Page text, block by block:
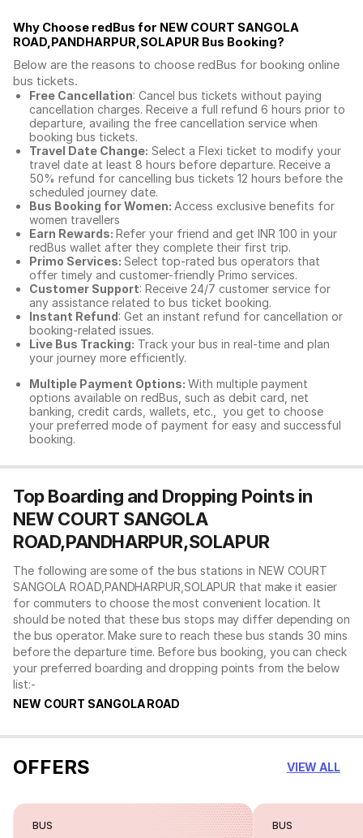
Why Choose redBus for NEW COURT SANGOLA
ROAD,PANDHARPUR,SOLAPUR Bus Booking?
Below are the reasons to choose redBus for booking online
bus tickets.
Free Cancellation: Cancel bus tickets without paying
cancellation charges. Receive a full refund 6 hours prior to
departure, availing the free cancellation service when
booking bus tickets.
Travel Date Change: Select a Flexi ticket to modify your
travel date at least 8 hours before departure. Receive a
50% refund for cancelling bus tickets 12 hours before the
scheduled journey date.
Bus Booking for Women: Access exclusive benefits for
women travellers
Earn Rewards: Refer your friend and get INR 100 in your
redBus wallet after they complete their first trip.
Primo Services: Select top-rated bus operators that
offer timely and customer-friendly Primo services.
Customer Support: Receive 24/7 customer service for
any assistance related to bus ticket booking.
Instant Refund: Get an instant refund for cancellation or
booking-related issues.
Live Bus Tracking: Track your bus in real-time and plan
your journey more efficiently.
Multiple Payment Options: With multiple payment
options available on redBus, such as debit card, net
banking, credit cards, wallets, etc., you get to choose
your preferred mode of payment for easy and successful
booking.
Top Boarding and Dropping Points in
NEW COURT SANGOLA
ROAD,PANDHARPUR,SOLAPUR
The following are some of the bus stations in NEW COURT
SANGOLA ROAD,PANDHARPUR,SOLAPUR that make it easier
for commuters to choose the most convenient location. It
should be noted that these bus stops may differ depending on
the bus operator. Make sure to reach these bus stands 30 mins
before the departure time. Before bus booking, you can check
your preferred boarding and dropping points from the below
list:-
NEW COURT SANGOLA ROAD
OFFERS VIEW ALL
BUS BUS